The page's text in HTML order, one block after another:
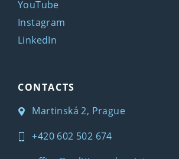
YouTube
Instagram
LinkedIn
CONTACTS
Martinská 2, Prague
+420 602 502 674